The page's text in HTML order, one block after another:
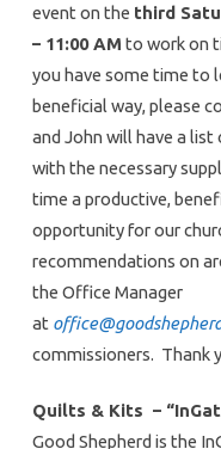
event on the third
– 11:00 AM to work on
you have some time to
beneficial way, please
and John will have a
with the necessary
time a productive,
opportunity for our
recommendations on
the Office Manager
at
commissioners. Thank
Quilts & Kits –
Good Shepherd is the